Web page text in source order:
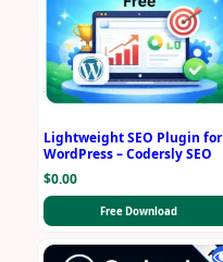
Lightweight SEO Plugin for
WordPress – Codersly SEO
$0.00
Free Download